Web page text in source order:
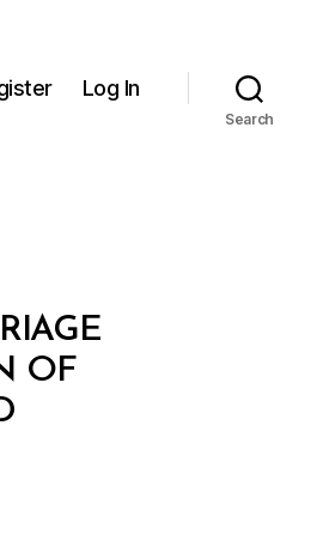
Log In
Search
OF